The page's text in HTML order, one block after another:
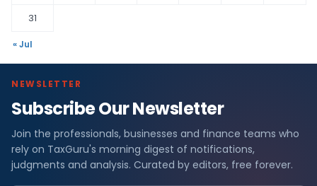
31
« Jul
NEWSLETTER
Subscribe Our Newsletter
Join the professionals, businesses and finance teams who
rely on TaxGuru's morning digest of notifications,
judgments and analysis. Curated by editors, free forever.